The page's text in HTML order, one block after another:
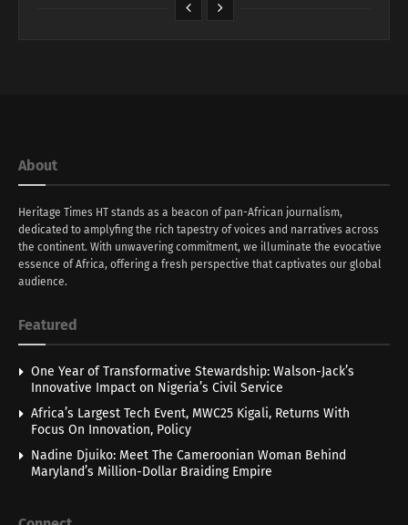
About
Heritage Times HT stands as a beacon of pan-African journalism,
dedicated to amplyfing the rich tapestry of voices and narratives across
the continent. With unwavering commitment, we illuminate the evocative
essence of Africa, offering a fresh perspective that captivates our global
audience.
Featured
One Year of Transformative Stewardship: Walson-Jack’s
Innovative Impact on Nigeria’s Civil Service
Africa’s Largest Tech Event, MWC25 Kigali, Returns With
Focus On Innovation, Policy
Nadine Djuiko: Meet The Cameroonian Woman Behind
Maryland’s Million-Dollar Braiding Empire